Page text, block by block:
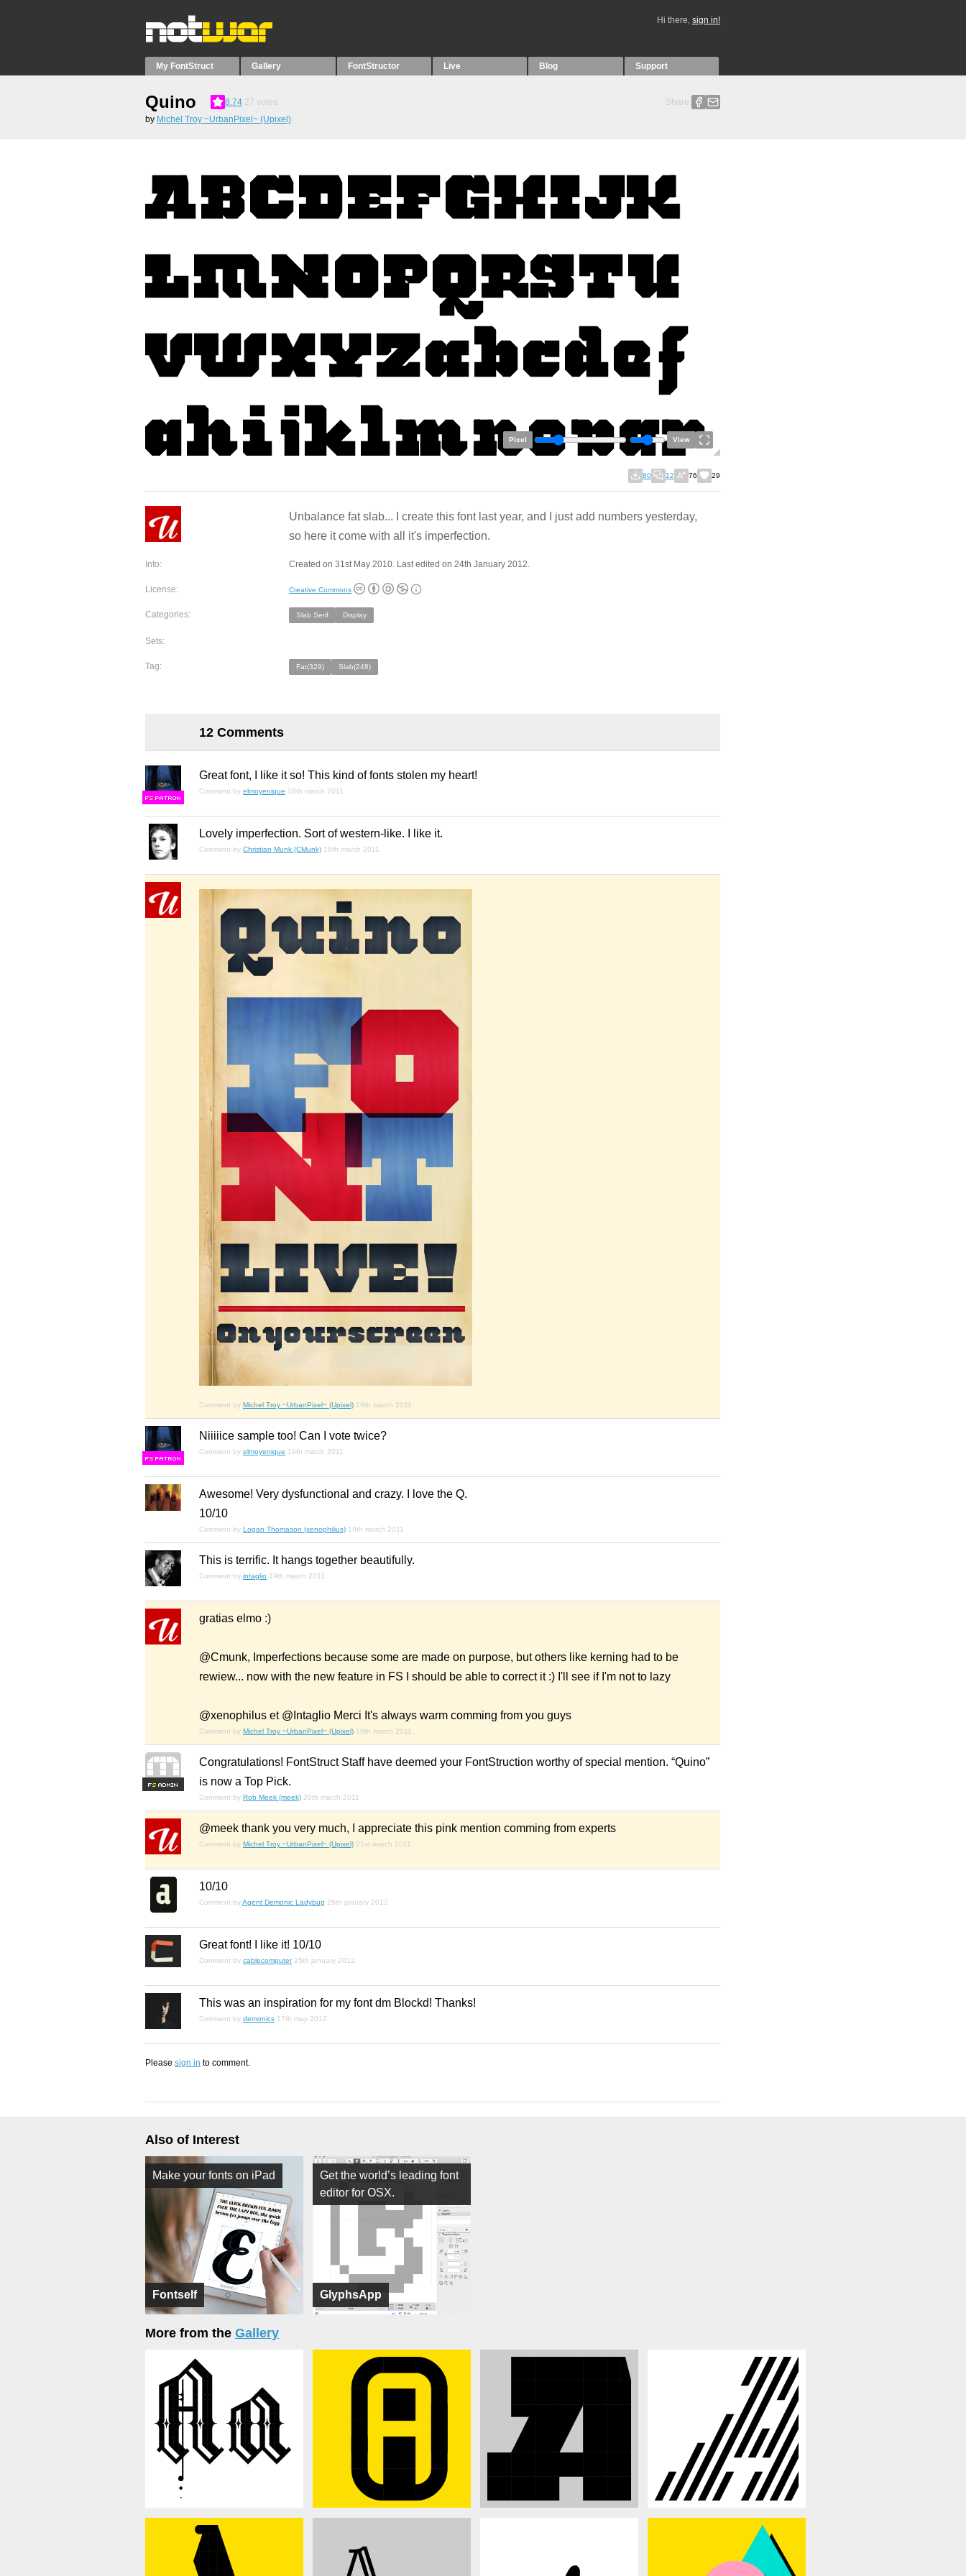
Hi there, sign in!
My FontStruct Gallery FontStructor Live Blog Support
Quino 8.74 27 votes
Share:
by Michel Troy ~UrbanPixel~ (Upixel)
Pixel View
80 12 76 29
Unbalance fat slab... I create this font last year, and I just add numbers yesterday,
so here it come with all it's imperfection.
Info: Created on 31st May 2010. Last edited on 24th January 2012.
License: Creative Commons
Categories: Slab Serif Display
Sets:
Tag: Fat(329) Slab(248)
12 Comments
FS
Great font, I like it so! This kind of fonts stolen my heart!
Comment by elmoyenique 18th march 2011
Lovely imperfection. Sort of western-like. I like it.
Comment by Christian Munk (CMunk) 18th march 2011
Comment by Michel Troy ~UrbanPixel~ (Upixel) 19th march 2011
FS
Niiiiice sample too! Can I vote twice?
Comment by elmoyenique 19th march 2011
Awesome! Very dysfunctional and crazy. I love the Q.
10/10
Comment by Logan Thomason (xenophilius) 19th march 2011
This is terrific. It hangs together beautifully.
Comment by intaglio 19th march 2011
gratias elmo :)
@Cmunk, Imperfections because some are made on purpose, but others like kerning had to be
rewiew... now with the new feature in FS I should be able to correct it :) I'll see if I'm not to lazy
@xenophilus et @Intaglio Merci It's always warm comming from you guys
Comment by Michel Troy ~UrbanPixel~ (Upixel) 19th march 2011
FS
Congratulations! FontStruct Staff have deemed your FontStruction worthy of special mention. “Quino”
is now a Top Pick.
Comment by Rob Meek (meek) 20th march 2011
@meek thank you very much, I appreciate this pink mention comming from experts
Comment by Michel Troy ~UrbanPixel~ (Upixel) 21st march 2011
10/10
Comment byAgent Demonic Ladybug 25th january 2012
Great font! I like it! 10/10
Comment by cablecomputer 25th january 2012
This was an inspiration for my font dm Blockd! Thanks!
Comment by demonics 17th may 2012
Please sign in to comment.
Also of Interest
Fontself
Make your fonts on iPad
GlyphsApp
Get the world’s leading font
editor for OSX.
More from the Gallery